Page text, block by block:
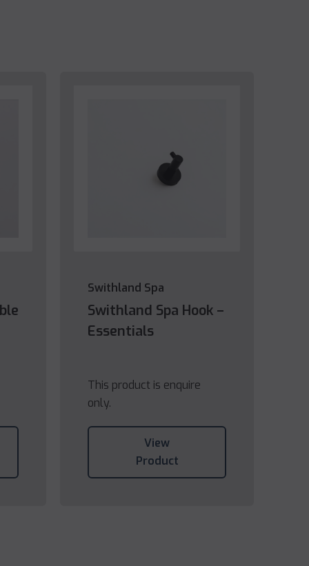
Swithland Spa
Swithland Spa Hook –
Essentials
This product is enquire
only.
View
Product